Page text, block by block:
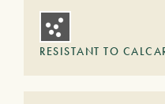
RESISTANT TO